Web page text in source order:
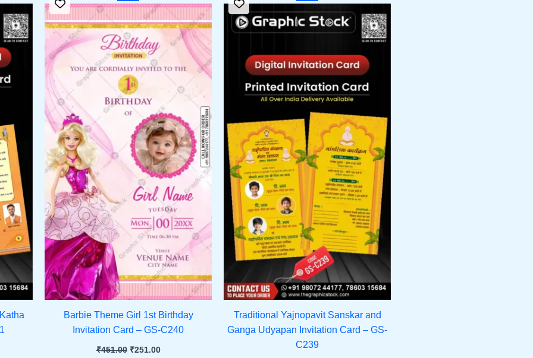
Barbie Theme Girl 1st Birthday
Invitation Card – GS-C240
₹451.00
price
was:
₹451.00.
₹251.00
price
₹251.00.
Traditional Yajnopavit Sanskar and
Ganga Udyapan Invitation Card – GS-
C239
price
was:
₹451.00.
price
is:
₹251.00.